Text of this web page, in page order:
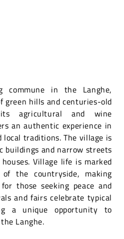
commune in the Langhe,
green hills and centuries-old
agricultural and wine
an authentic experience in
traditions. The village is
buildings and narrow streets
Village life is marked
the countryside, making
those seeking peace and
and fairs celebrate typical
a unique opportunity to
Langhe.